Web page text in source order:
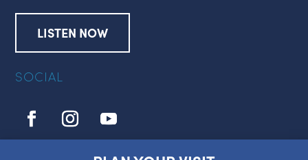
LISTEN NOW
SOCIAL